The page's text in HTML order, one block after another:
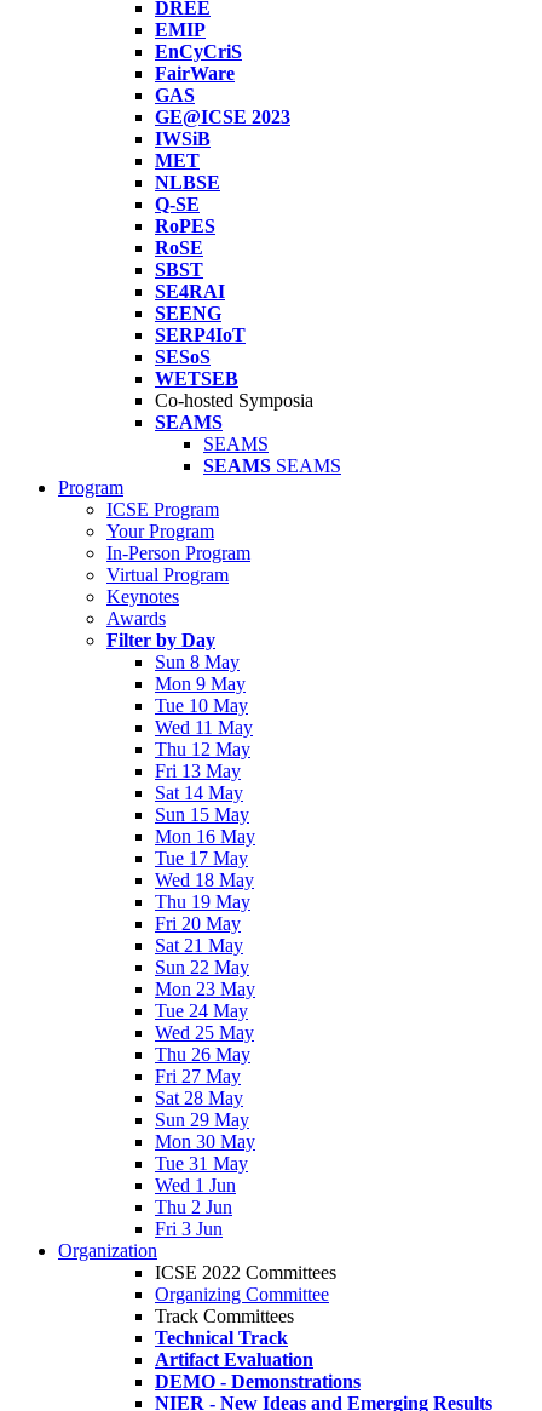
DREE
EMIP
EnCyCriS
FairWare
GAS
GE@ICSE 2023
IWSiB
MET
NLBSE
Q-SE
RoPES
RoSE
SBST
SE4RAI
SEENG
SERP4IoT
SESoS
WETSEB
Co-hosted Symposia
SEAMS
SEAMS
SEAMS SEAMS
Program
ICSE Program
Your Program
In-Person Program
Virtual Program
Keynotes
Awards
Filter by Day
Sun 8 May
Mon 9 May
Tue 10 May
Wed 11 May
Thu 12 May
Fri 13 May
Sat 14 May
Sun 15 May
Mon 16 May
Tue 17 May
Wed 18 May
Thu 19 May
Fri 20 May
Sat 21 May
Sun 22 May
Mon 23 May
Tue 24 May
Wed 25 May
Thu 26 May
Fri 27 May
Sat 28 May
Sun 29 May
Mon 30 May
Tue 31 May
Wed 1 Jun
Thu 2 Jun
Fri 3 Jun
Organization
ICSE 2022 Committees
Organizing Committee
Track Committees
Technical Track
Artifact Evaluation
DEMO - Demonstrations
NIER - New Ideas and Emerging Results